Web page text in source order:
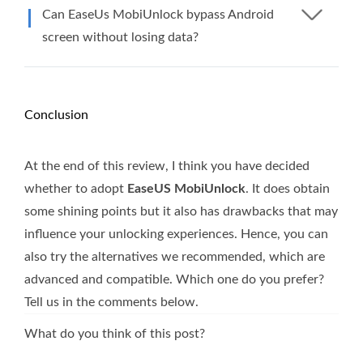
Can EaseUs MobiUnlock bypass Android
screen without losing data?
Conclusion
At the end of this review, I think you have decided
whether to adopt EaseUS MobiUnlock. It does obtain
some shining points but it also has drawbacks that may
influence your unlocking experiences. Hence, you can
also try the alternatives we recommended, which are
advanced and compatible. Which one do you prefer?
Tell us in the comments below.
What do you think of this post?